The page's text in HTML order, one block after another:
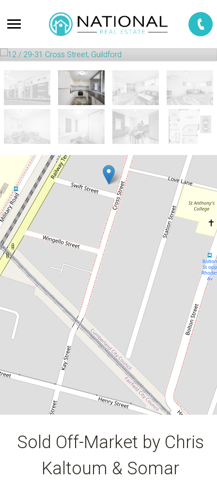
Sold!
$520,000
Sold Off-Market by Chris Kaltoum
& Somar Eichoue
12 / 29-31 Cross Street, Guildford
2
101 Square metres
DOWNLOAD BROCHURE
Sold Off-Market by Chris
Kaltoum & Somar